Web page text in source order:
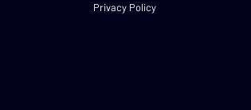
Privacy Policy